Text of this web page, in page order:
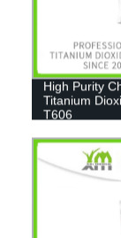
High Purity
Titanium
T606